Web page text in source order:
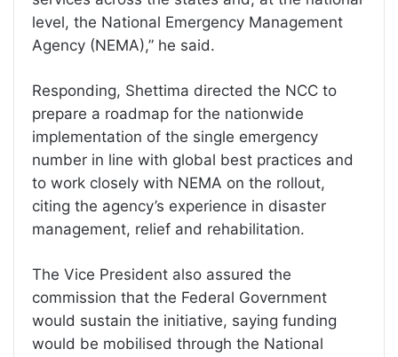
level, the National Emergency Management
Agency (NEMA),” he said.
Responding, Shettima directed the NCC to
prepare a roadmap for the nationwide
implementation of the single emergency
number in line with global best practices and
to work closely with NEMA on the rollout,
citing the agency’s experience in disaster
management, relief and rehabilitation.
The Vice President also assured the
commission that the Federal Government
would sustain the initiative, saying funding
would be mobilised through the National